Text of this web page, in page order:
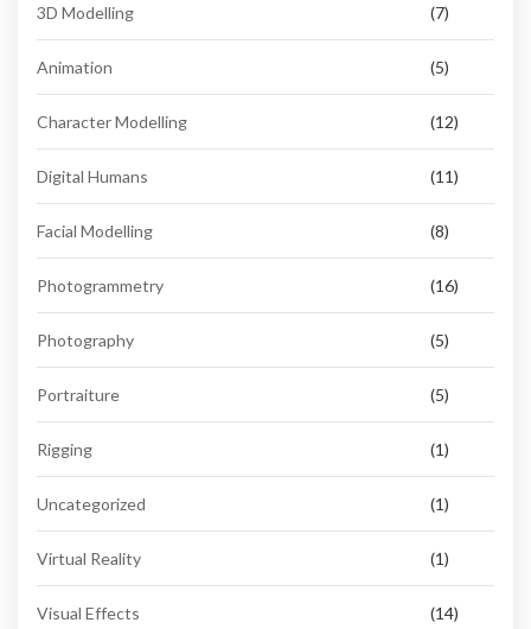
3D Modelling (7)
Animation (5)
Character Modelling (12)
Digital Humans (11)
Facial Modelling (8)
Photogrammetry (16)
Photography (5)
Portraiture (5)
Rigging (1)
Uncategorized (1)
Virtual Reality (1)
Visual Effects (14)